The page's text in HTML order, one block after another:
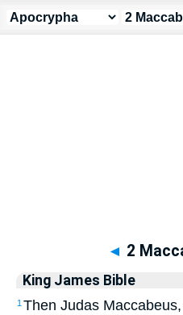
◄ 2
King James Bible
1 Then Judas